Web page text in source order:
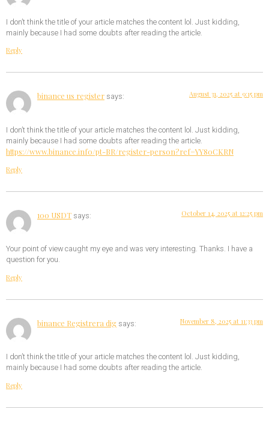
I don’t think the title of your article matches the content lol. Just kidding,
mainly because I had some doubts after reading the article.
Reply
binance us register says: August 31, 2025 at 9:15 pm
I don’t think the title of your article matches the content lol. Just kidding,
mainly because I had some doubts after reading the article.
https://www.binance.info/pt-BR/register-person?ref=YY80CKRN
Reply
100 USDT says: October 14, 2025 at 12:25 pm
Your point of view caught my eye and was very interesting. Thanks. I have a
question for you.
Reply
binance Registrera dig says: November 8, 2025 at 11:33 pm
I don’t think the title of your article matches the content lol. Just kidding,
mainly because I had some doubts after reading the article.
Reply